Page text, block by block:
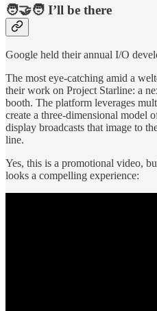
🧑‍🤝‍🧑 I’ll be there
Google held their annual I/O
The most eye-catching amid a
their work on Project Starline: a
booth. The platform leverages
create a three-dimensional model
display broadcasts that image to
line.
Yes, this is a promotional video,
looks a compelling experience: